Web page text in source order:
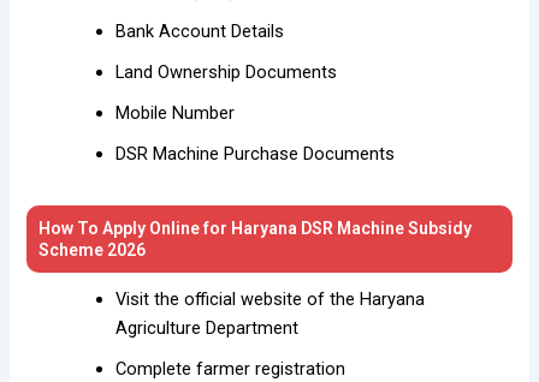
Bank Account Details
Land Ownership Documents
Mobile Number
DSR Machine Purchase Documents
How To Apply Online for Haryana DSR Machine Subsidy
Scheme 2026
Visit the official website of the Haryana
Agriculture Department
Complete farmer registration